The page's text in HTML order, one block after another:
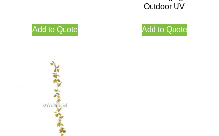
Add to Quote
Outdoor UV
Add to Quote